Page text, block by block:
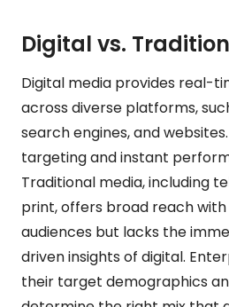
Digital vs.
Digital media provides real-
across diverse platforms,
search engines, and
targeting and instant
Traditional media, including
print, offers broad reach
audiences but lacks the
driven insights of digital.
their target demographics